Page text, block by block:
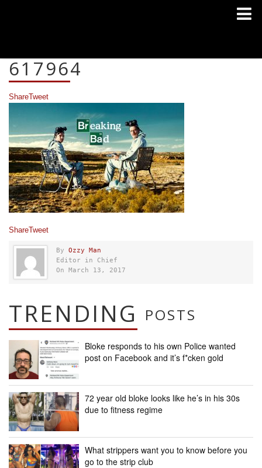
617964
ShareTweet
ShareTweet
By Ozzy Man
Editor in Chief
On March 13, 2017
TRENDING POSTS
Bloke responds to his own Police wanted
post on Facebook and it’s f*cken gold
72 year old bloke looks like he’s in his 30s
due to fitness regime
What strippers want you to know before you
go to the strip club